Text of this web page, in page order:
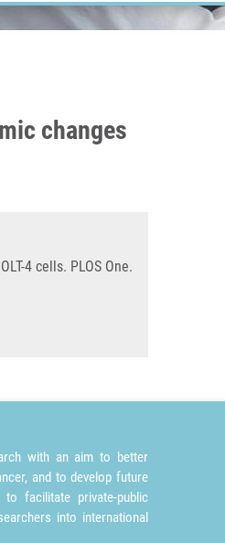
changes
4 cells. PLOS One.
with an aim to better
and to develop future
facilitate private-public
into international